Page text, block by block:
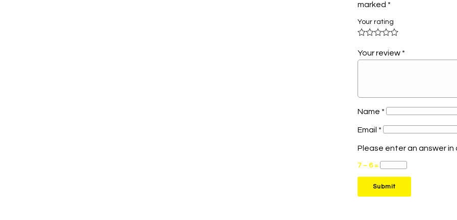
marked *
Your rating
Your review *
Name *
Email *
Please enter an answer in
7 − 6 =